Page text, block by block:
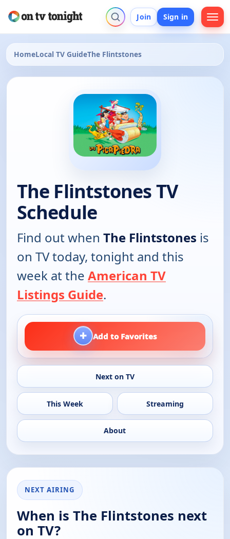
Join Sign in
HomeLocal TV GuideThe Flintstones
The Flintstones TV
Schedule
Find out when The Flintstones is
on TV today, tonight and this
week at the American TV
Listings Guide.
+ Add to Favorites
Next on TV
This Week Streaming
About
NEXT AIRING
When is The Flintstones next
on TV?